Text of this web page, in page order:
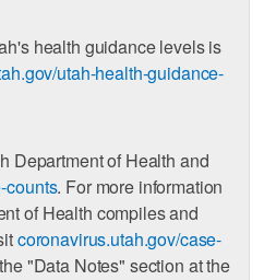
health guidance levels is
utah-health-guidance-
Department of Health and
counts. For more information
of Health compiles and
coronavirus.utah.gov/case-
"Data Notes" section at the